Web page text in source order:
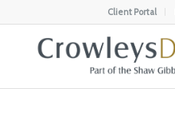
Client Portal